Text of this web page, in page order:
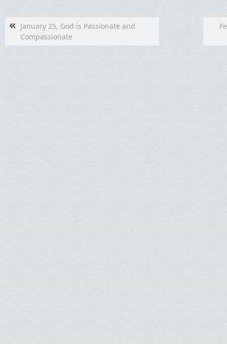
« January 25, God is Passionate and
Compassionate